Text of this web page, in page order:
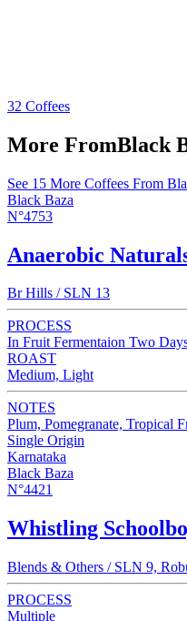
32 Coffees
More FromBlack
See 15 More Coffees From
Black Baza
N°4753
Anaerobic
Br Hills / SLN 13
PROCESS
In Fruit Fermentaion Two
ROAST
Medium, Light
NOTES
Plum, Pomegranate, Tropical
Single Origin
Karnataka
Black Baza
N°4421
Whistling
Blends & Others / SLN 9,
PROCESS
Multiple